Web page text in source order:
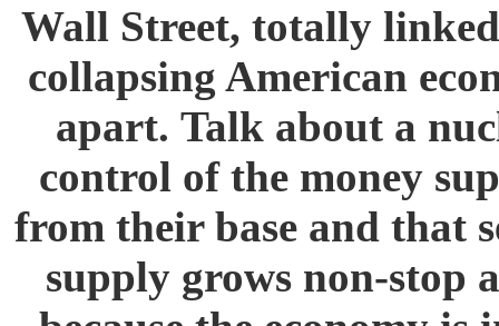
Wall Street, totally
collapsing American
apart. Talk about a
control of the money
from their base and that
supply grows non-stop